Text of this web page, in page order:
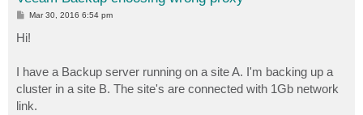
P
s
t
Mar 30, 2016 6:54 pm
Hi!
I have a Backup server running on a site A. I'm backing up a
cluster in a site B. The site's are connected with 1Gb network
link.